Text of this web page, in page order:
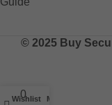
© 2025 Buy
Wishlist
0
My account